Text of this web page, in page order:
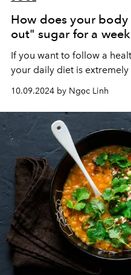
How does your
out" sugar for a
If you want to follow a
your daily diet is
10.09.2024 by Ngọc Linh